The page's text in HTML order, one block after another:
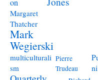
on
Margaret
Thatcher
Mark
Wegierski
multiculturali
sm
Pierre
Trudeau
ni